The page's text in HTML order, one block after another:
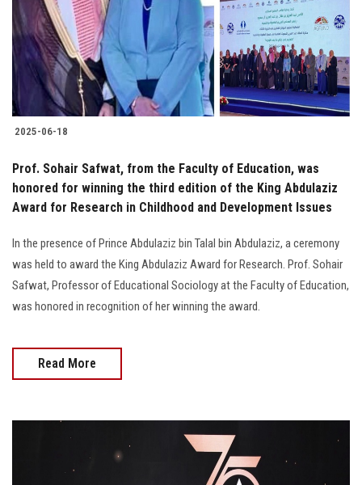
Students
Faculty Staff
Postgraduate
Alumni
Employees
Apply Now
2025-06-18
Prof. Sohair Safwat, from the Faculty of Education, was
honored for winning the third edition of the King Abdulaziz
Award for Research in Childhood and Development Issues
In the presence of Prince Abdulaziz bin Talal bin Abdulaziz, a ceremony
was held to award the King Abdulaziz Award for Research. Prof. Sohair
Safwat, Professor of Educational Sociology at the Faculty of Education,
was honored in recognition of her winning the award.
Read More